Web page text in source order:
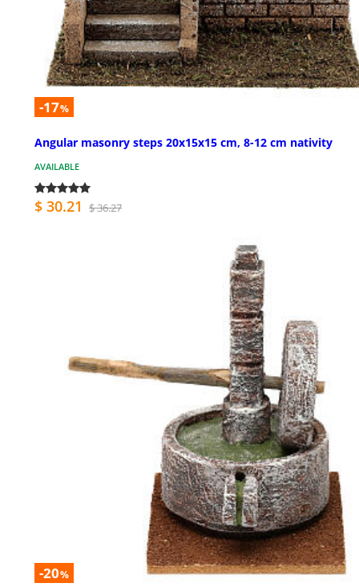
-17%
Angular masonry steps 20x15x15 cm, 8-12 cm nativity
AVAILABLE
$ 30.21 $ 36.27
-20%